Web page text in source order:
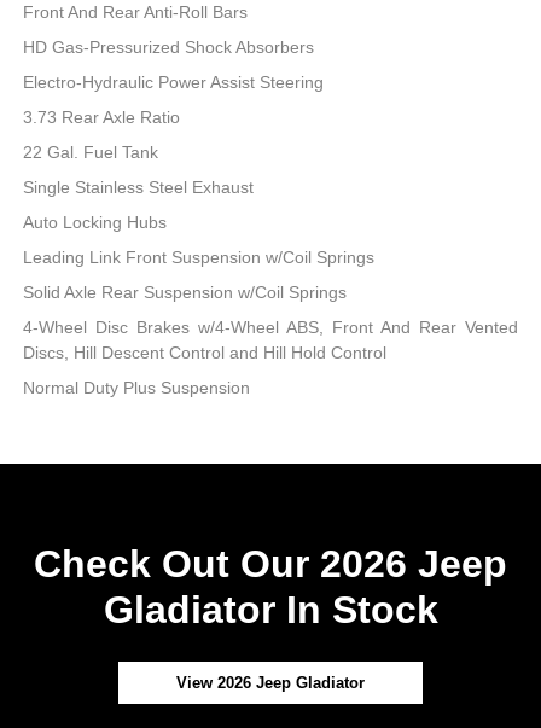
Front And Rear Anti-Roll Bars
HD Gas-Pressurized Shock Absorbers
Electro-Hydraulic Power Assist Steering
3.73 Rear Axle Ratio
22 Gal. Fuel Tank
Single Stainless Steel Exhaust
Auto Locking Hubs
Leading Link Front Suspension w/Coil Springs
Solid Axle Rear Suspension w/Coil Springs
4-Wheel Disc Brakes w/4-Wheel ABS, Front And Rear Vented
Discs, Hill Descent Control and Hill Hold Control
Normal Duty Plus Suspension
Check Out Our 2026 Jeep
Gladiator In Stock
View 2026 Jeep Gladiator